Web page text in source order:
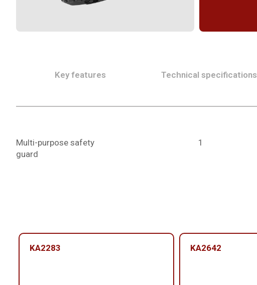
Key features Technical specifications
Multi-purpose safety
guard
1
KA2283 KA2642